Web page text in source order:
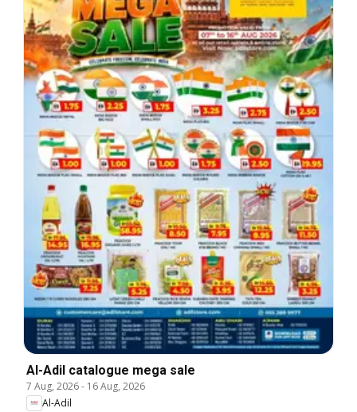
Al-Adil catalogue mega sale
7 Aug, 2026- 16 Aug, 2026
Al-Adil